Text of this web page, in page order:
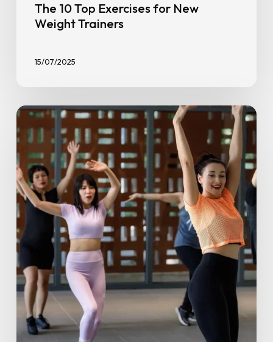
The 10 Top Exercises for New
Weight Trainers
15/07/2025
Fun
Fitness
Goals:
How
to
Make
Workouts
Your
Highlight
of
the
Day